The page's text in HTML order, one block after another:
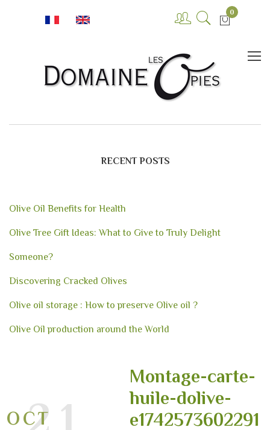
0
RECENT POSTS
Olive Oil Benefits for Health
Olive Tree Gift Ideas: What to Give to Truly Delight
Someone?
Discovering Cracked Olives
Olive oil storage : How to preserve Olive oil ?
Olive Oil production around the World
21
OCT
Montage-carte-
huile-dolive-
e1742573602291